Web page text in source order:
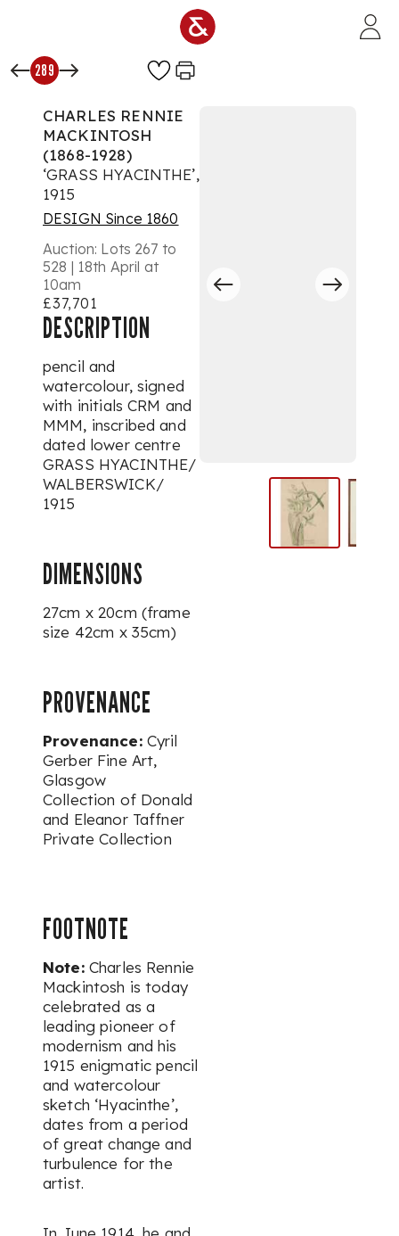
289
CHARLES RENNIE
MACKINTOSH
(1868-1928)
‘GRASS HYACINTHE’,
1915
DESIGN Since 1860
Auction: Lots 267 to
528 | 18th April at
10am
£37,701
DESCRIPTION
pencil and
watercolour, signed
with initials CRM and
MMM, inscribed and
dated lower centre
GRASS HYACINTHE/
WALBERSWICK/
1915
DIMENSIONS
27cm x 20cm (frame
size 42cm x 35cm)
PROVENANCE
Provenance: Cyril
Gerber Fine Art,
Glasgow
Collection of Donald
and Eleanor Taffner
Private Collection
FOOTNOTE
Note:Charles Rennie
Mackintosh is today
celebrated as a
leading pioneer of
modernism and his
1915 enigmatic pencil
and watercolour
sketch ‘Hyacinthe’,
dates from a period
of great change and
turbulence for the
artist.